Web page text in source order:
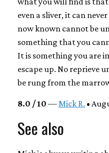
even a sliver, it can
now known cannot be
something that you
It is something you are
escape up. No reprieve
be rung from the
8.0 / 10 — Mick R. •
See also